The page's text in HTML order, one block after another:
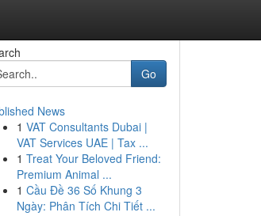
Go
News
1 VAT Consultants Dubai |
VAT Services UAE | Tax ...
1 Treat Your Beloved Friend:
Premium Animal ...
1 Cầu Đề 36 Số Khung 3
Ngày: Phân Tích Chi Tiết ...